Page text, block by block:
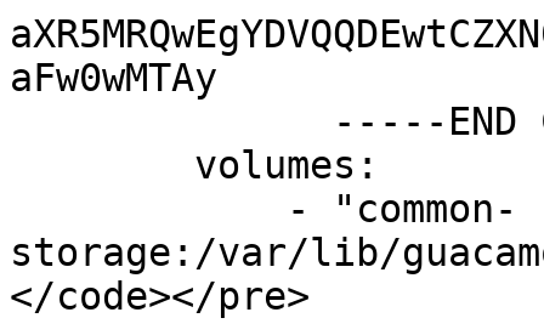
aFw0wMTAy
storage:/var/lib/
</code></pre>